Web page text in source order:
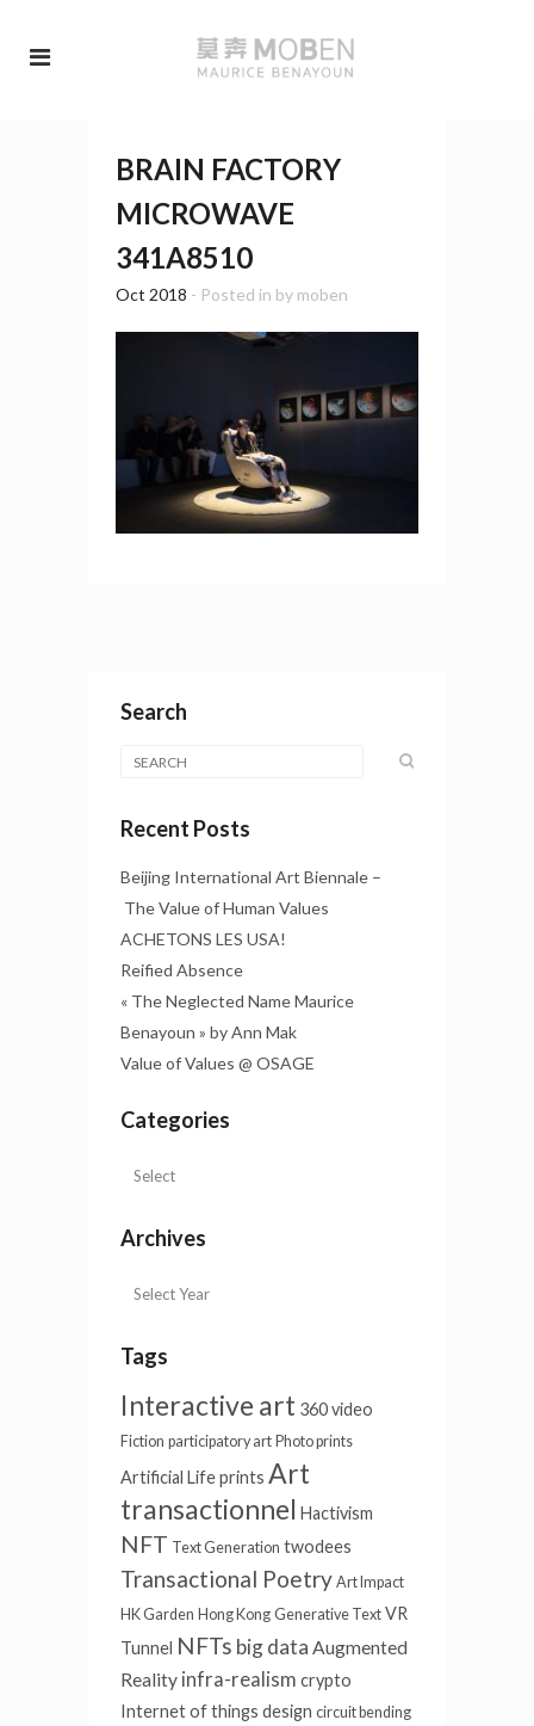
BRAIN FACTORY
MICROWAVE
341A8510
Oct 2018 - Posted in by moben
Search
Recent Posts
Beijing International Art Biennale –
The Value of Human Values
ACHETONS LES USA!
Reified Absence
« The Neglected Name Maurice
Benayoun » by Ann Mak
Value of Values @ OSAGE
Categories
Archives
Tags
Interactive art 360 video
Fiction participatory art Photo prints
Artificial Lifeprints Art
transactionnel Hactivism
NFT Text Generation twodees
Transactional Poetry Art Impact
HK Garden Hong Kong Generative Text VR
Tunnel NFTs big data Augmented
Reality infra-realism crypto
Internet of things design circuit bending